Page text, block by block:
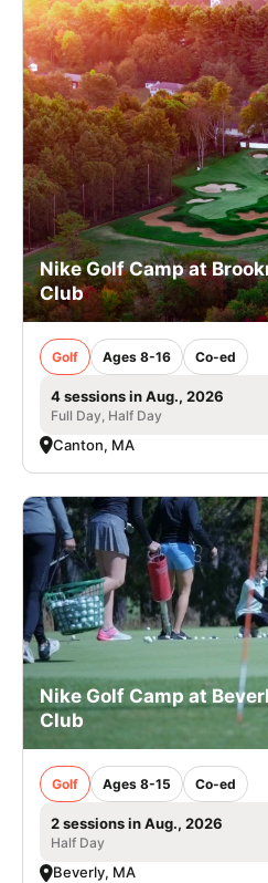
Nike Golf Camp at
Club
Golf Ages 8-16 Co-ed
4 sessions in Aug., 2026
Full Day, Half Day
Canton, MA
Nike Golf Camp at
Club
Golf Ages 8-15 Co-ed
2 sessions in Aug., 2026
Half Day
Beverly, MA